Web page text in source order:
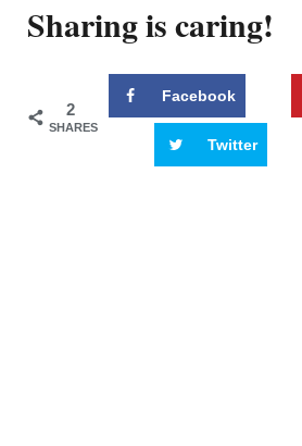
Sharing is caring!
2
SHARES
Facebook
Twitter